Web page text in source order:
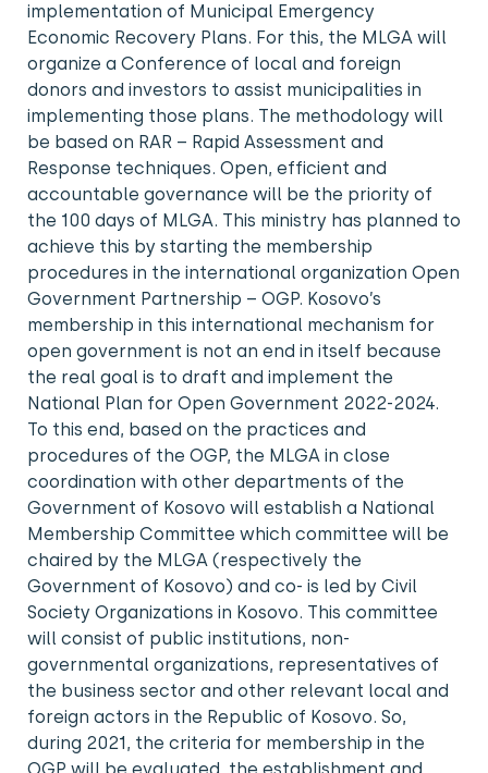
implementation of Municipal Emergency
Economic Recovery Plans. For this, the MLGA will
organize a Conference of local and foreign
donors and investors to assist municipalities in
implementing those plans. The methodology will
be based on RAR – Rapid Assessment and
Response techniques. Open, efficient and
accountable governance will be the priority of
the 100 days of MLGA. This ministry has planned to
achieve this by starting the membership
procedures in the international organization Open
Government Partnership – OGP. Kosovo’s
membership in this international mechanism for
open government is not an end in itself because
the real goal is to draft and implement the
National Plan for Open Government 2022-2024.
To this end, based on the practices and
procedures of the OGP, the MLGA in close
coordination with other departments of the
Government of Kosovo will establish a National
Membership Committee which committee will be
chaired by the MLGA (respectively the
Government of Kosovo) and co- is led by Civil
Society Organizations in Kosovo. This committee
will consist of public institutions, non-
governmental organizations, representatives of
the business sector and other relevant local and
foreign actors in the Republic of Kosovo. So,
during 2021, the criteria for membership in the